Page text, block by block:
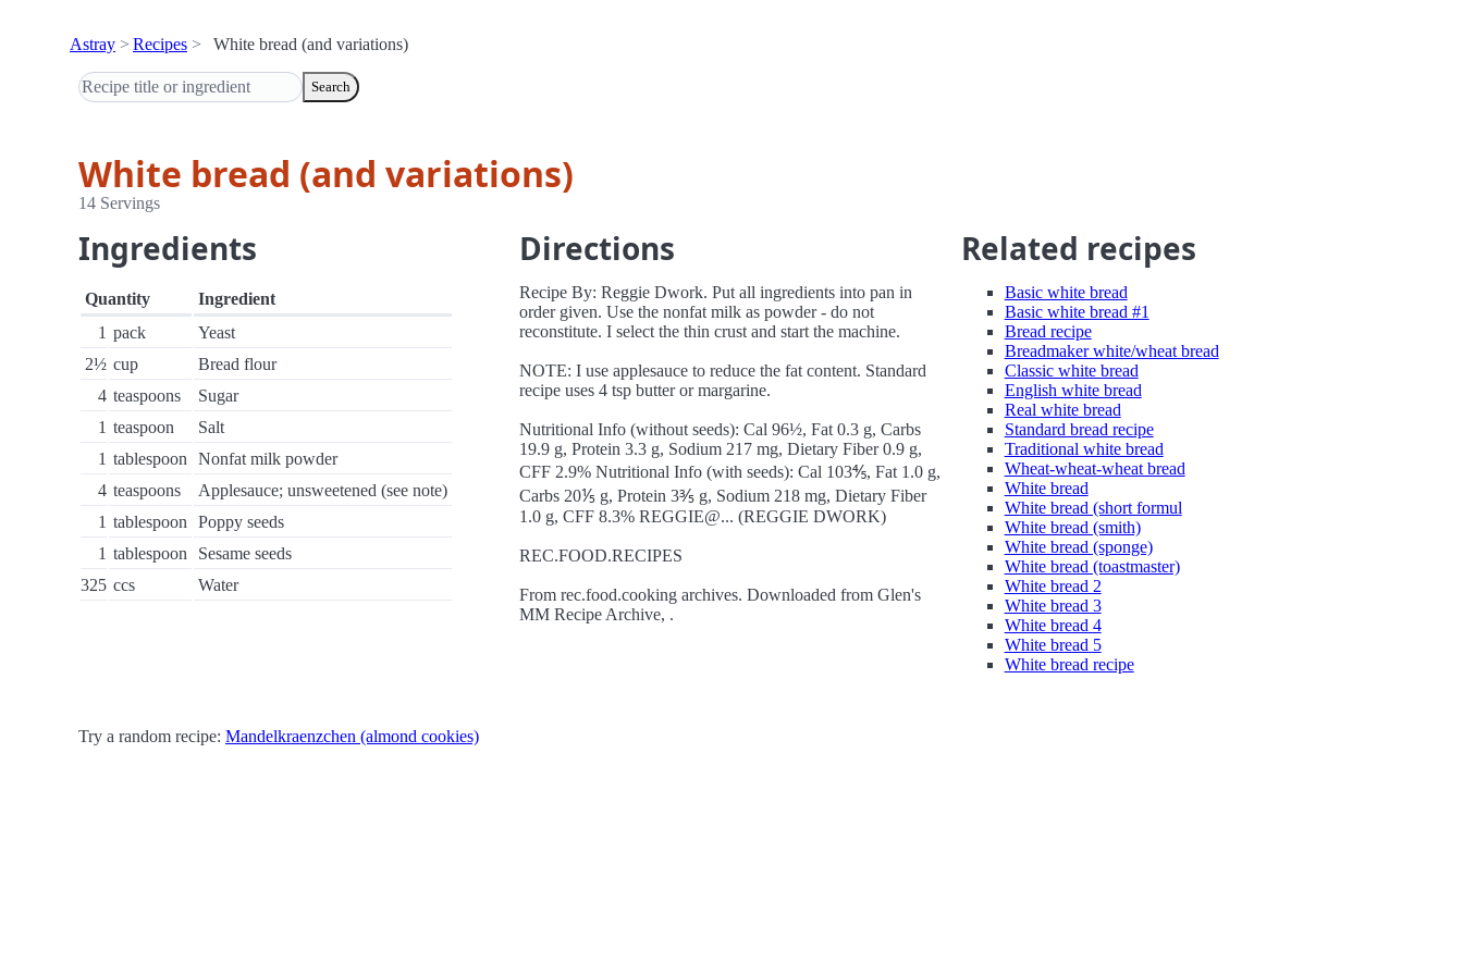
Astray Recipes White bread (and variations)
Search
White bread (and variations)
14 Servings
Ingredients
Quantity
Ingredient
1 pack
Yeast
2½ cup
Bread flour
4 teaspoons
Sugar
1 teaspoon
Salt
1 tablespoon
Nonfat milk powder
4 teaspoons
Applesauce; unsweetened (see note)
1 tablespoon
Poppy seeds
1 tablespoon
Sesame seeds
325 ccs Water
Directions
Recipe By: Reggie Dwork. Put all ingredients into pan in
order given. Use the nonfat milk as powder - do not
reconstitute. I select the thin crust and start the machine.
NOTE: I use applesauce to reduce the fat content. Standard
recipe uses 4 tsp butter or margarine.
Nutritional Info (without seeds): Cal 96½, Fat 0.3 g, Carbs
19.9 g, Protein 3.3 g, Sodium 217 mg, Dietary Fiber 0.9 g,
CFF 2.9% Nutritional Info (with seeds): Cal 103⅘, Fat 1.0 g,
Carbs 20⅕ g, Protein 3⅗ g, Sodium 218 mg, Dietary Fiber
1.0 g, CFF 8.3% REGGIE@... (REGGIE DWORK)
REC.FOOD.RECIPES
From rec.food.cooking archives. Downloaded from Glen's
MM Recipe Archive, .
Related recipes
Basic white bread
Basic white bread #1
Bread recipe
Breadmaker white/wheat bread
Classic white bread
English white bread
Real white bread
Standard bread recipe
Traditional white bread
Wheat-wheat-wheat bread
White bread
White bread (short formul
White bread (smith)
White bread (sponge)
White bread (toastmaster)
White bread 2
White bread 3
White bread 4
White bread 5
White bread recipe
Try a random recipe: Mandelkraenzchen (almond cookies)